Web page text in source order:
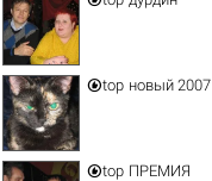
top новый 2007
top ПРЕМИЯ